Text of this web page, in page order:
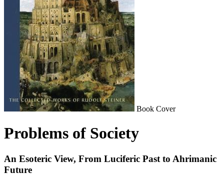
Book Cover
Problems of Society
An Esoteric View, From Luciferic Past to Ahrimanic
Future